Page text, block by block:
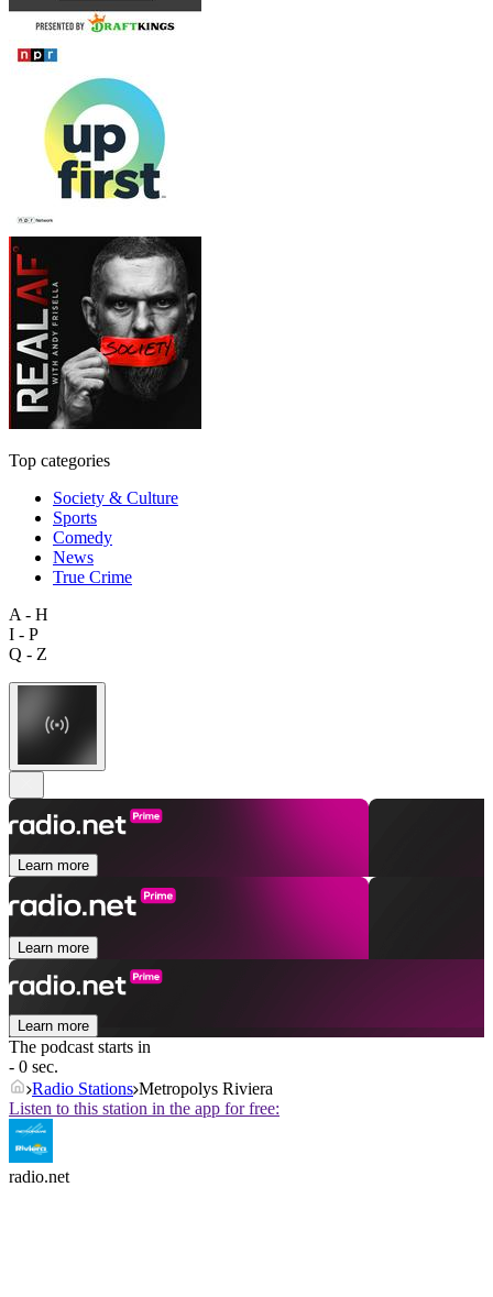
Top categories
Society & Culture
Sports
Comedy
News
True Crime
A - H
I - P
Q - Z
Learn more
Learn more
Learn more
The podcast starts in
- 0 sec.
Radio Stations Metropolys Riviera
Listen to this station in the app for free:
radio.net